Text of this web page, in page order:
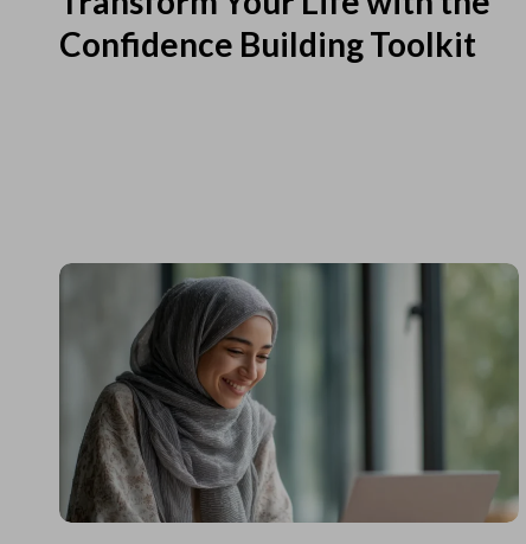
Confidence Building Toolkit